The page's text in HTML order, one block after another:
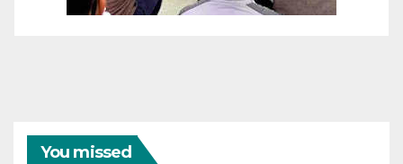
You missed